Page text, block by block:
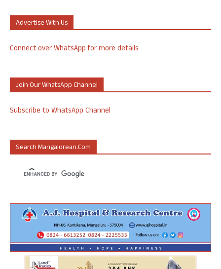
Advertise With Us
Connect over WhatsApp for more details
Join Our WhatsApp Channel
Subscribe to WhatsApp Channel
Search Mangalorean.com